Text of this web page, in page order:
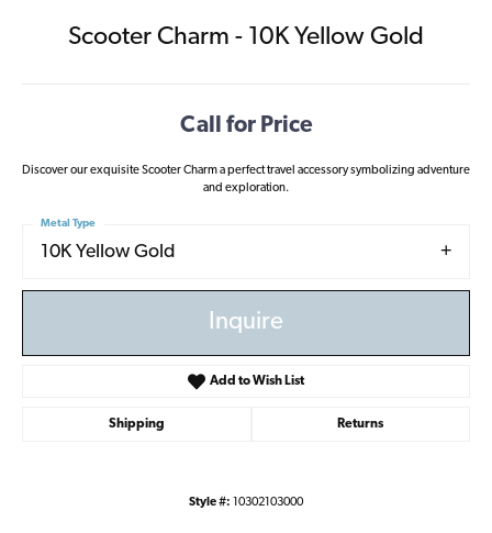
Scooter Charm - 10K Yellow Gold
Call for Price
Discover our exquisite Scooter Charm a perfect travel accessory symbolizing adventure
and exploration.
10K Yellow Gold
Metal Type
Inquire
Add to Wish List
Shipping Returns
Style #: 10302103000